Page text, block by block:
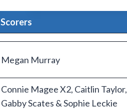
Scorers
Megan Murray
Connie Magee X2, Caitlin Taylor,
Gabby Scates & Sophie Leckie